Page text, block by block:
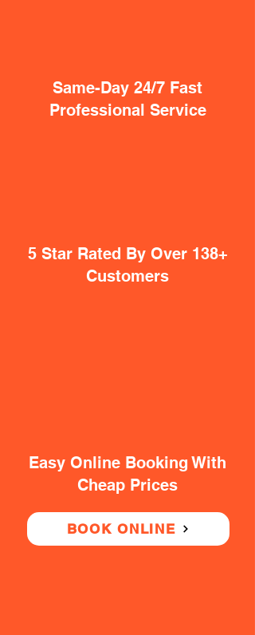
Same-Day 24/7 Fast
Professional Service
5 Star Rated By Over 138+
Customers
Easy Online Booking With
Cheap Prices
BOOK ONLINE